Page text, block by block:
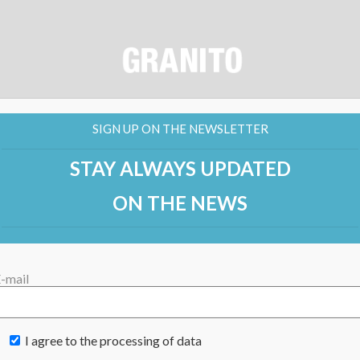
SIGN UP ON THE NEWSLETTER
STAY ALWAYS UPDATED
ON THE NEWS
mail
I agree to the processing of data